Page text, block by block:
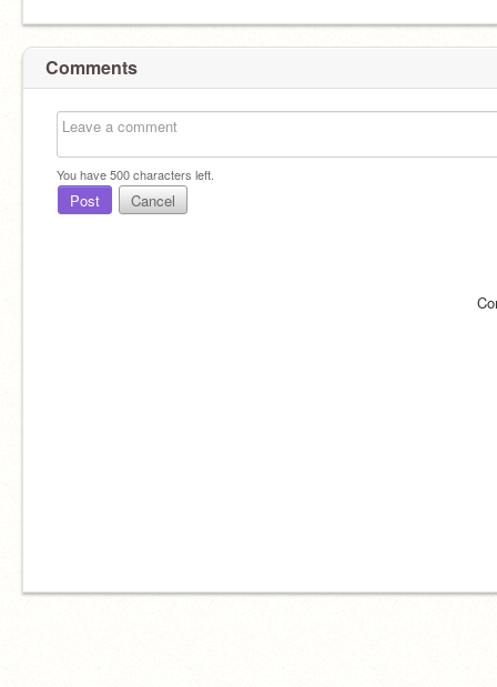
Comments
You have500characters left.
Post Cancel